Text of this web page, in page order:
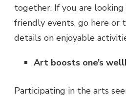
together. If you are
friendly events, go here or
details on enjoyable
Art boosts one’s
Participating in the arts